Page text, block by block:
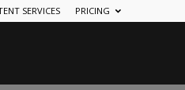
SERVICES PRICING